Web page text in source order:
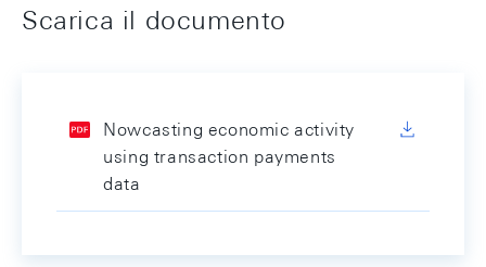
Scarica il documento
Nowcasting economic activity
using transaction payments
data